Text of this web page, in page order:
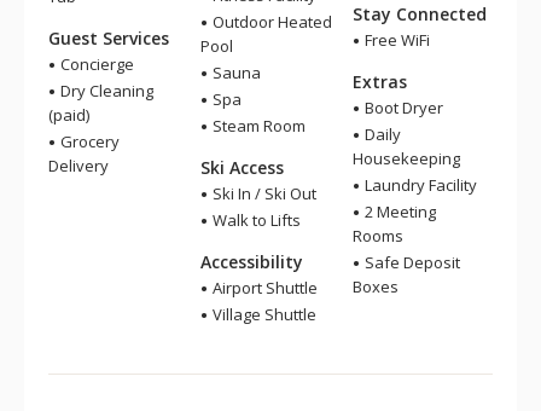
Guest Services
Concierge
Dry Cleaning
(paid)
Grocery
Delivery
Outdoor Heated
Pool
Sauna
Spa
Steam Room
Ski Access
Ski In / Ski Out
Walk to Lifts
Accessibility
Airport Shuttle
Village Shuttle
Stay Connected
Free WiFi
Extras
Boot Dryer
Daily
Housekeeping
Laundry Facility
2 Meeting
Rooms
Safe Deposit
Boxes